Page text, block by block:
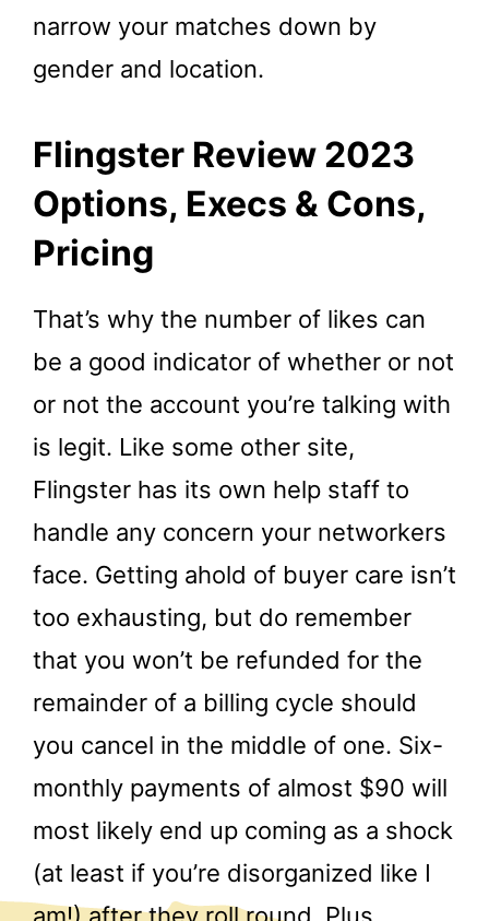
narrow your matches down by
gender and location.
Flingster Review 2023
Options, Execs & Cons,
Pricing
That’s why the number of likes can
be a good indicator of whether or not
or not the account you’re talking with
is legit. Like some other site,
Flingster has its own help staff to
handle any concern your networkers
face. Getting ahold of buyer care isn’t
too exhausting, but do remember
that you won’t be refunded for the
remainder of a billing cycle should
you cancel in the middle of one. Six-
monthly payments of almost $90 will
most likely end up coming as a shock
(at least if you’re disorganized like I
am!) after they roll round. Plus,